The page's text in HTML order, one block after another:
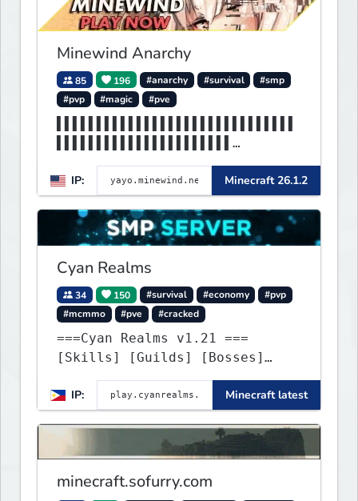
Minewind Anarchy
85 196 #anarchy #survival
#smp
#pvp
#magic #pve
▌▌▌▌▌▌▌▌▌▌▌▌▌▌▌▌▌▌▌▌▌▌▌▌▌▌▌▌▌▌
▌▌▌▌▌▌▌▌▌▌▌▌▌MINEWIND▌
IP: Minecraft 26.1.2
Cyan Realms
34 150 #survival #economy
#pvp
#mcmmo
#pve #cracked
===Cyan Realms v1.21 ===
[Skills] [Guilds] [Bosses]
[Unique] [No Griefing]
IP:
Minecraft latest
minecraft.sofurry.com